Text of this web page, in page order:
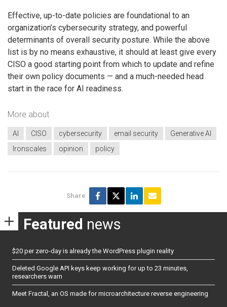
Effective, up-to-date policies are foundational to an
organization’s cybersecurity strategy, and powerful
determinants of overall security posture. While the above
list is by no means exhaustive, it should at least give every
CISO a good starting point from which to update and refine
their own policy documents — and a much-needed head
start in the race for AI readiness.
More about
AI CISO cybersecurity email security
Generative AI
Ironscales
opinion policy
Share
Featured news
$20 per zero-day is already the WordPress plugin reality
Deleted Google API keys keep working for up to 23 minutes,
researchers warn
Meet Fractal, an OS made for microarchitecture reverse engineering